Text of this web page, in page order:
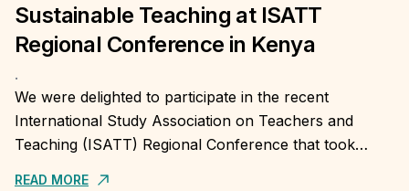
Sustainable Teaching at ISATT
Regional Conference in Kenya
.
We were delighted to participate in the recent
International Study Association on Teachers and
Teaching (ISATT) Regional Conference that took
READ MORE